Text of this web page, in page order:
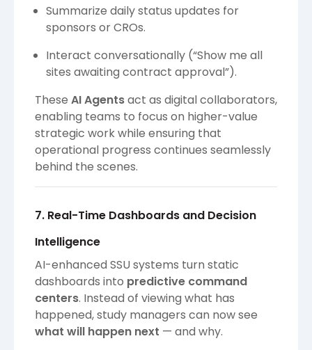
Summarize daily status updates for
sponsors or CROs.
Interact conversationally (“Show me all
sites awaiting contract approval”).
These AI Agentsact as digital collaborators,
enabling teams to focus on higher-value
strategic work while ensuring that
operational progress continues seamlessly
behind the scenes.
7. Real-Time Dashboards and Decision
Intelligence
AI-enhanced SSU systems turn static
dashboards into predictive command
centers. Instead of viewing what has
happened, study managers can now see
what will happen next — and why.